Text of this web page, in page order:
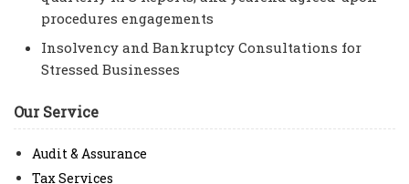
procedures engagements
Insolvency and Bankruptcy Consultations for
Stressed Businesses
Our Service
Audit & Assurance
Tax Services